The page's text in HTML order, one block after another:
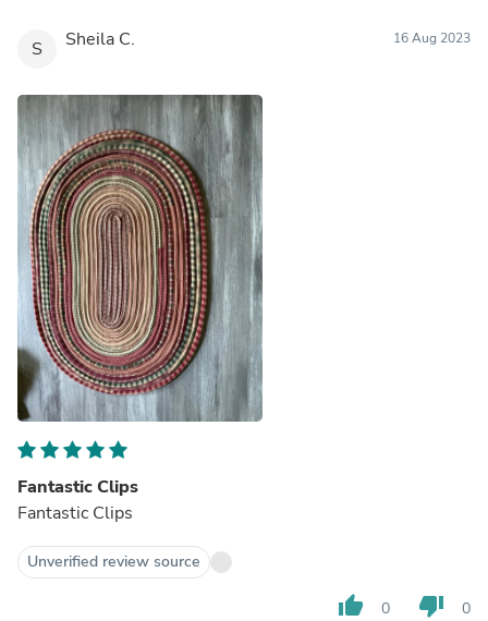
S Sheila C. 16 Aug 2023
Fantastic Clips
Fantastic Clips
Unverified review source
thumb_up 0 thumb_down 0